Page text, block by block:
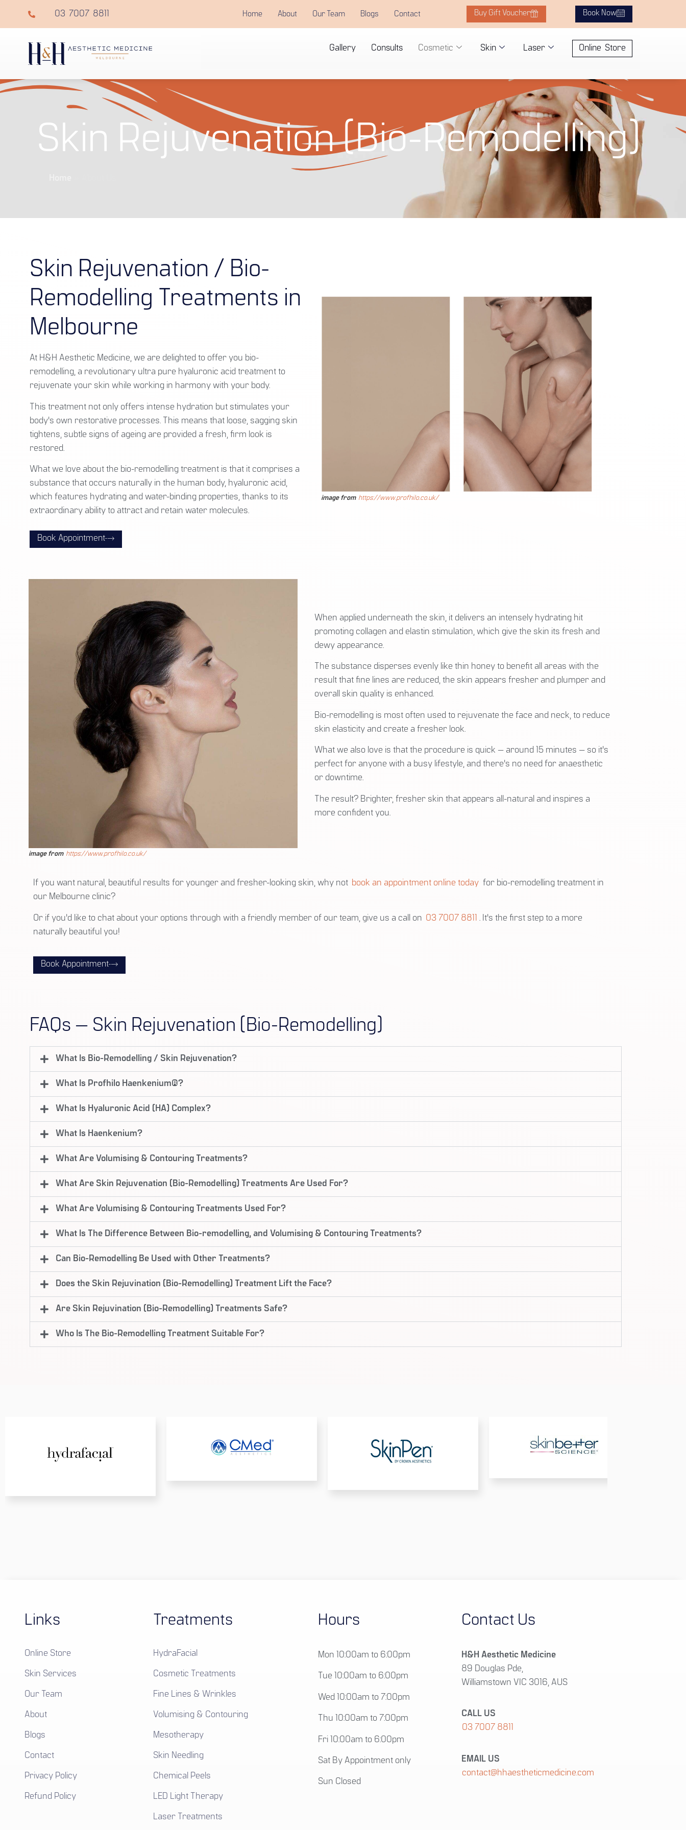
03 7007 8811 Home About Our Team Blogs Contact Buy Gift Voucher Book Now
Gallery Consults Cosmetic Skin Laser Online Store
Skin Rejuvenation (Bio-Remodelling)
Skin Rejuvenation / Bio-
Remodelling Treatments in
Melbourne
At H&H Aesthetic Medicine, we are delighted to offer you bio-
remodelling, a revolutionary ultra pure hyaluronic acid treatment to
rejuvenate your skin while working in harmony with your body.
This treatment not only offers intense hydration but stimulates your
body's own restorative processes. This means that loose, sagging skin
tightens, subtle signs of ageing are provided a fresh, firm look is
restored.
What we love about the bio-remodelling treatment is that it comprises a
substance that occurs naturally in the human body, hyaluronic acid,
which features hydrating and water-binding properties, thanks to its
extraordinary ability to attract and retain water molecules.
Book Appointment
image from https://www.profhilo.co.uk/
image from https://www.profhilo.co.uk/
When applied underneath the skin, it delivers an intensely hydrating hit
promoting collagen and elastin stimulation, which give the skin its fresh and
dewy appearance.
The substance disperses evenly like thin honey to benefit all areas with the
result that fine lines are reduced, the skin appears fresher and plumper and
overall skin quality is enhanced.
Bio-remodelling is most often used to rejuvenate the face and neck, to reduce
skin elasticity and create a fresher look.
What we also love is that the procedure is quick — around 15 minutes — so it's
perfect for anyone with a busy lifestyle, and there's no need for anaesthetic
or downtime.
The result? Brighter, fresher skin that appears all-natural and inspires a
more confident you.
If you want natural, beautiful results for younger and fresher-looking skin, why not book an appointment online today for bio-remodelling treatment in
our Melbourne clinic?
Or if you'd like to chat about your options through with a friendly member of our team, give us a call on 03 7007 8811
. It's the first step to a more
naturally beautiful you!
Book Appointment
FAQs — Skin Rejuvenation (Bio-Remodelling)
What Is Bio-Remodelling / Skin Rejuvenation?
What Is Profhilo Haenkenium®?
What Is Hyaluronic Acid (HA) Complex?
What Is Haenkenium?
What Are Volumising & Contouring Treatments?
What Are Skin Rejuvenation (Bio-Remodelling) Treatments Are Used For?
What Are Volumising & Contouring Treatments Used For?
What Is The Difference Between Bio-remodelling, and Volumising & Contouring Treatments?
Can Bio-Remodelling Be Used with Other Treatments?
Does the Skin Rejuvination (Bio-Remodelling) Treatment Lift the Face?
Are Skin Rejuvination (Bio-Remodelling) Treatments Safe?
Who Is The Bio-Remodelling Treatment Suitable For?
Links
Online Store
Skin Services
Our Team
About
Blogs
Contact
Privacy Policy
Refund Policy
Treatments
HydraFacial
Cosmetic Treatments
Fine Lines & Wrinkles
Volumising & Contouring
Mesotherapy
Skin Needling
Chemical Peels
LED Light Therapy
Laser Treatments
Hours
Mon 10:00am to 6:00pm
Tue 10:00am to 6:00pm
Wed 10:00am to 7:00pm
Thu 10:00am to 7:00pm
Fri 10:00am to 6:00pm
Sat By Appointment only
Sun Closed
Contact Us
H&H Aesthetic Medicine
89 Douglas Pde,
Williamstown VIC 3016, AUS
CALL US
03 7007 8811
EMAIL US
contact@hhaestheticmedicine.com